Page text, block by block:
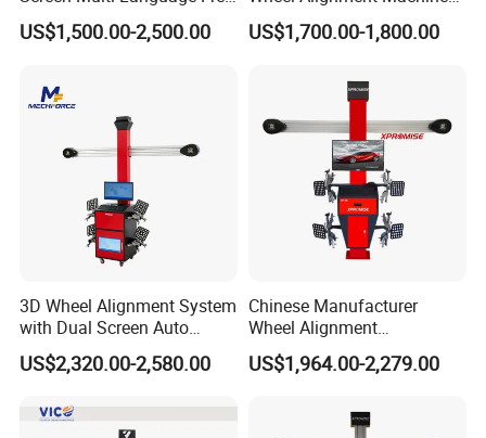
dimensional image of the target; since the size of the
target is fixed, it provides an accurate basis for software
Update Computer Wheel
Alignment 3D Wheel Aligner
US$1,500.00-2,500.00
for Car
US$1,700.00-1,800.00
3D Wheel Alignment System
with Dual Screen Auto
Tracking
US$2,320.00-2,580.00
Chinese Manufacturer
Wheel Alignment
Machine/Wheel Aligner for
Garage with HD Industrial
US$1,964.00-2,279.00